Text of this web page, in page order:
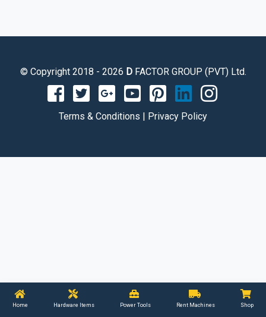
Home Hardware Items Power Tools Rent Machines Shop
© Copyright 2018 - 2026 DFACTOR GROUP (PVT) Ltd.
Terms & Conditions | Privacy Policy